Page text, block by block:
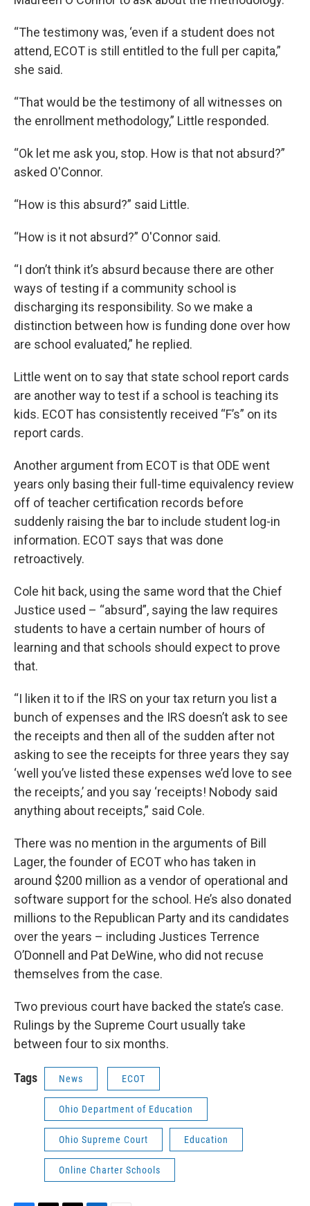
“The testimony was, ‘even if a student does not
attend, ECOT is still entitled to the full per capita,”
she said.
“That would be the testimony of all witnesses on
the enrollment methodology,” Little responded.
“Ok let me ask you, stop. How is that not absurd?”
asked O'Connor.
“How is this absurd?” said Little.
“How is it not absurd?” O'Connor said.
“I don’t think it’s absurd because there are other
ways of testing if a community school is
discharging its responsibility. So we make a
distinction between how is funding done over how
are school evaluated,” he replied.
Little went on to say that state school report cards
are another way to test if a school is teaching its
kids. ECOT has consistently received “F’s” on its
report cards.
Another argument from ECOT is that ODE went
years only basing their full-time equivalency review
off of teacher certification records before
suddenly raising the bar to include student log-in
information. ECOT says that was done
retroactively.
Cole hit back, using the same word that the Chief
Justice used – “absurd”, saying the law requires
students to have a certain number of hours of
learning and that schools should expect to prove
that.
“I liken it to if the IRS on your tax return you list a
bunch of expenses and the IRS doesn’t ask to see
the receipts and then all of the sudden after not
asking to see the receipts for three years they say
‘well you’ve listed these expenses we’d love to see
the receipts,’ and you say ‘receipts! Nobody said
anything about receipts,” said Cole.
There was no mention in the arguments of Bill
Lager, the founder of ECOT who has taken in
around $200 million as a vendor of operational and
software support for the school. He’s also donated
millions to the Republican Party and its candidates
over the years – including Justices Terrence
O’Donnell and Pat DeWine, who did not recuse
themselves from the case.
Two previous court have backed the state’s case.
Rulings by the Supreme Court usually take
between four to six months.
Tags News ECOT
Ohio Department of Education
Ohio Supreme Court Education
Online Charter Schools